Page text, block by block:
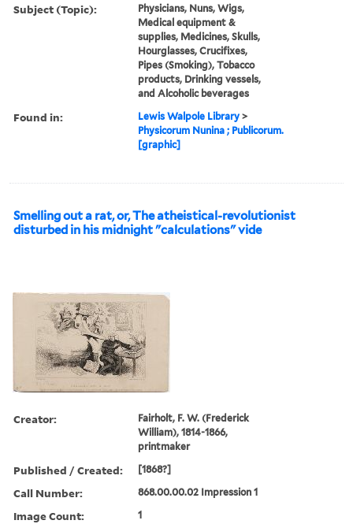
Subject (Topic):
Physicians, Nuns, Wigs,
Medical equipment &
supplies, Medicines, Skulls,
Hourglasses, Crucifixes,
Pipes (Smoking), Tobacco
products, Drinking vessels,
and Alcoholic beverages
Found in: Lewis Walpole Library >
Physicorum Nunina ; Publicorum.
[graphic]
Smelling out a rat, or, The atheistical-revolutionist
disturbed in his midnight "calculations" vide
Creator:
Fairholt, F. W. (Frederick
William), 1814-1866,
printmaker
Published / Created: [1868?]
Call Number: 868.00.00.02 Impression 1
Image Count: 1